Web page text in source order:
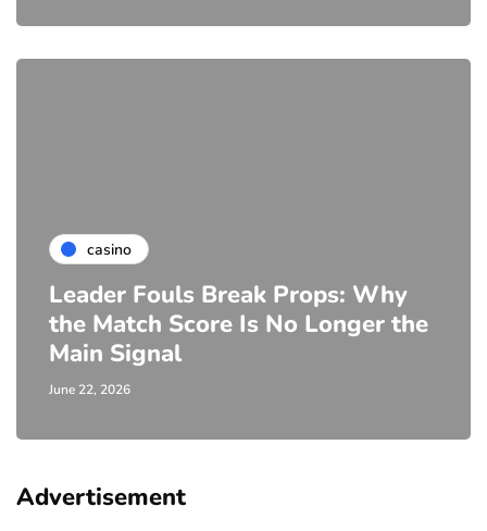
casino
Leader Fouls Break Props: Why
the Match Score Is No Longer the
Main Signal
June 22, 2026
Advertisement